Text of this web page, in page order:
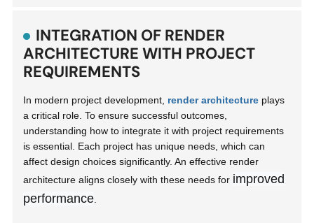
INTEGRATION OF RENDER
ARCHITECTURE WITH PROJECT
REQUIREMENTS
In modern project development, render architecture plays
a critical role. To ensure successful outcomes,
understanding how to integrate it with project requirements
is essential. Each project has unique needs, which can
affect design choices significantly. An effective render
architecture aligns closely with these needs for improved
performance